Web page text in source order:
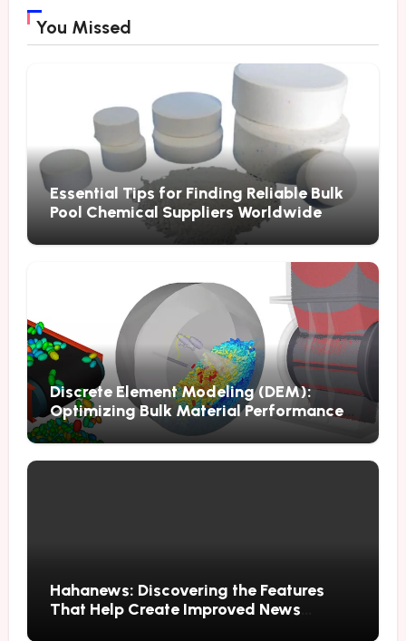
You Missed
Essential Tips for Finding Reliable Bulk
Pool Chemical Suppliers Worldwide
Discrete Element Modeling (DEM):
Optimizing Bulk Material Performance
Through Advanced Simulation
Hahanews: Discovering the Features
That Help Create Improved News